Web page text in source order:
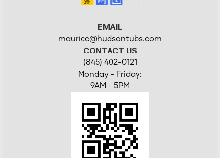
EMAIL
maurice@hudsontubs.com
CONTACT US
(845) 402-0121
Monday - Friday:
9AM - 5PM